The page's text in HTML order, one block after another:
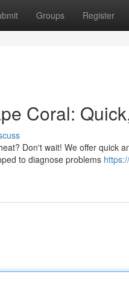
Groups Register
Coral:
Don't wait! We offer quick
to diagnose problems